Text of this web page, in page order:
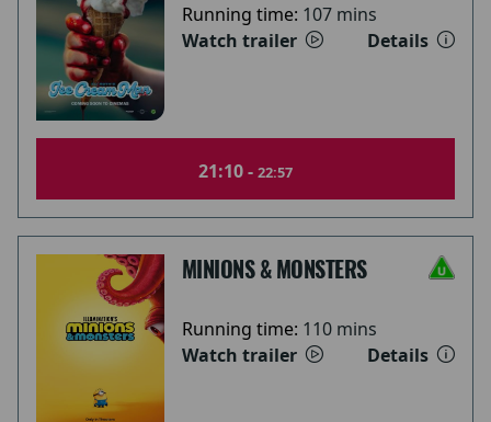
Running time: 107 mins
Watch trailer
Details
21:10 - 22:57
MINIONS & MONSTERS
Running time: 110 mins
Watch trailer
Details